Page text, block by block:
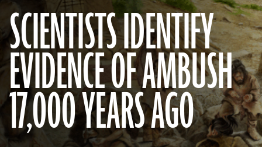
SCIENTISTS IDENTIFY
EVIDENCE OF AMBUSH
17,000 YEARS AGO